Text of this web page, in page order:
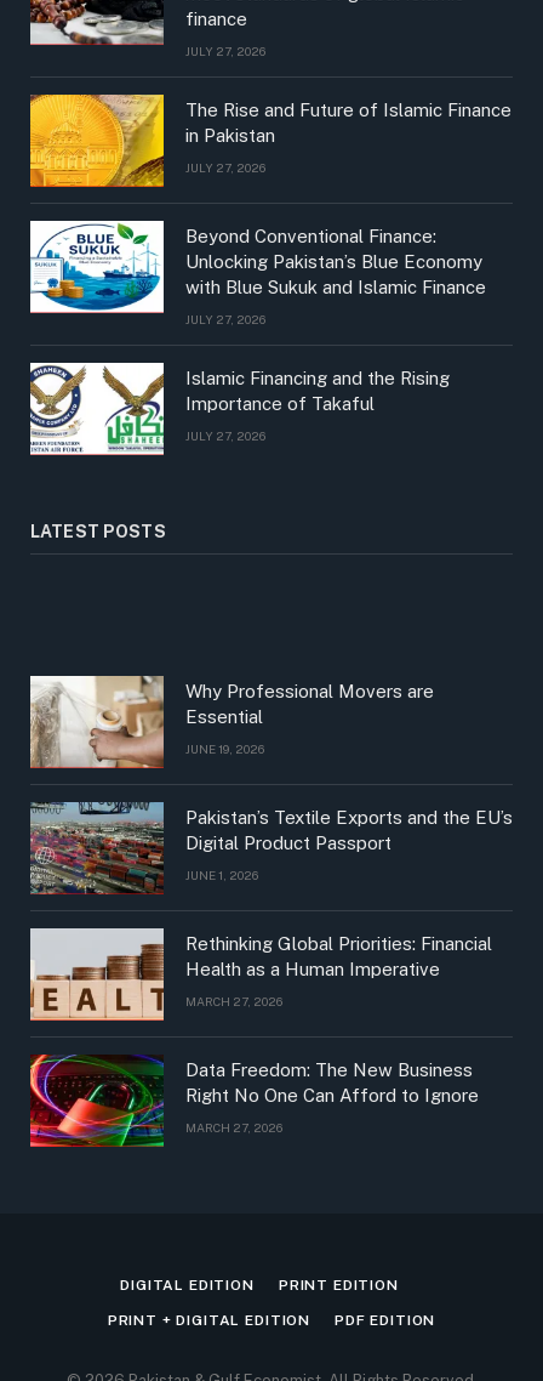
finance
JULY 27, 2026
The Rise and Future of Islamic Finance
in Pakistan
JULY 27, 2026
Beyond Conventional Finance:
Unlocking Pakistan’s Blue Economy
with Blue Sukuk and Islamic Finance
JULY 27, 2026
Islamic Financing and the Rising
Importance of Takaful
JULY 27, 2026
LATEST POSTS
Why Professional Movers are
Essential
JUNE 19, 2026
Pakistan’s Textile Exports and the EU’s
Digital Product Passport
JUNE 1, 2026
Rethinking Global Priorities: Financial
Health as a Human Imperative
MARCH 27, 2026
Data Freedom: The New Business
Right No One Can Afford to Ignore
MARCH 27, 2026
DIGITAL EDITION PRINT EDITION
PRINT + DIGITAL EDITION PDF EDITION